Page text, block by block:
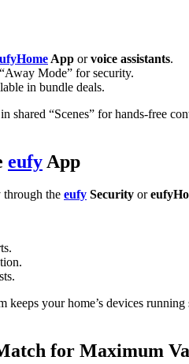
App orvoice assistants.
Mode” for security.
in bundle deals.
shared “Scenes” for hands-free
eufy App
through the eufy Security or
keeps your home’s devices
for Maximum